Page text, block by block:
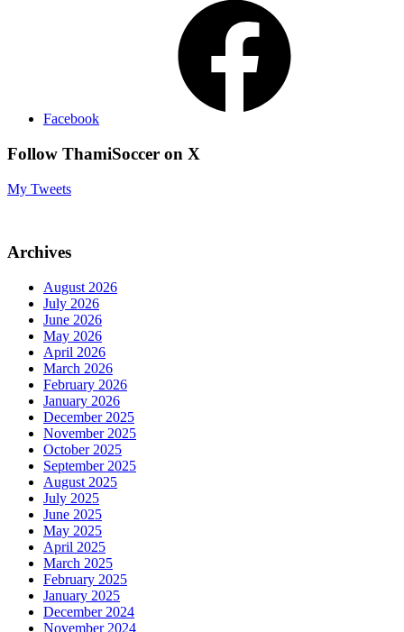
Facebook
Follow ThamiSoccer on X
My Tweets
Archives
August 2026
July 2026
June 2026
May 2026
April 2026
March 2026
February 2026
January 2026
December 2025
November 2025
October 2025
September 2025
August 2025
July 2025
June 2025
May 2025
April 2025
March 2025
February 2025
January 2025
December 2024
November 2024